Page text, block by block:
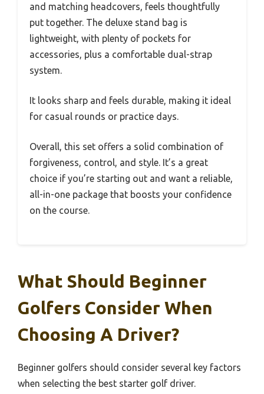
and matching headcovers, feels thoughtfully
put together. The deluxe stand bag is
lightweight, with plenty of pockets for
accessories, plus a comfortable dual-strap
system.
It looks sharp and feels durable, making it ideal
for casual rounds or practice days.
Overall, this set offers a solid combination of
forgiveness, control, and style. It’s a great
choice if you’re starting out and want a reliable,
all-in-one package that boosts your confidence
on the course.
What Should Beginner
Golfers Consider When
Choosing A Driver?
Beginner golfers should consider several key factors
when selecting the best starter golf driver.